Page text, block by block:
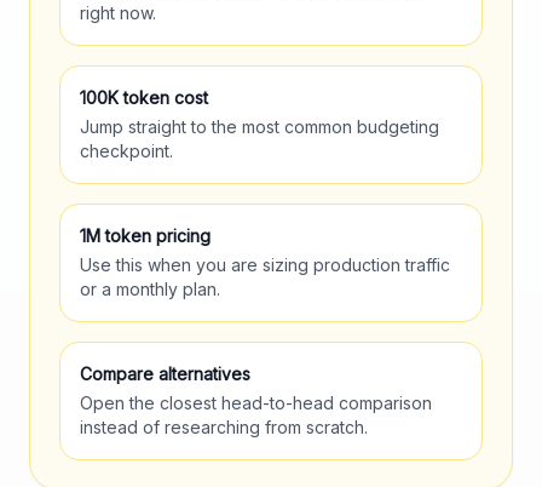
right now.
100K token cost
Jump straight to the most common budgeting
checkpoint.
1M token pricing
Use this when you are sizing production traffic
or a monthly plan.
Compare alternatives
Open the closest head-to-head comparison
instead of researching from scratch.